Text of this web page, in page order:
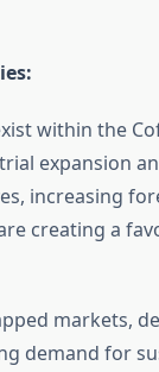
within the
expansion
increasing
creating a
markets,
demand for